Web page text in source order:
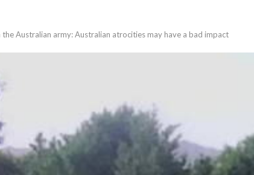
Australian army: Australian atrocities may have a bad impact